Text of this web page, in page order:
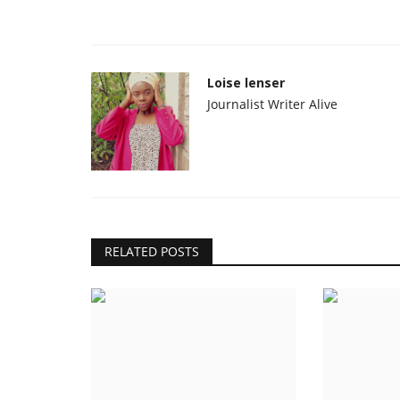
Loise lenser
Journalist Writer Alive
RELATED POSTS